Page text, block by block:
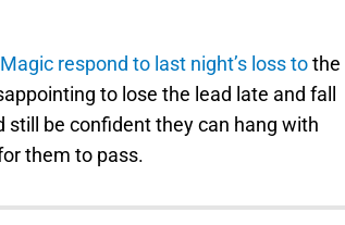
respond to last night’s loss tothe
to lose the lead late and fall
still be confident they can hang with
them to pass.